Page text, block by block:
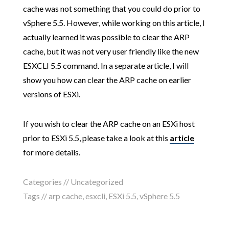
cache was not something that you could do prior to
vSphere 5.5. However, while working on this article, I
actually learned it was possible to clear the ARP
cache, but it was not very user friendly like the new
ESXCLI 5.5 command. In a separate article, I will
show you how can clear the ARP cache on earlier
versions of ESXi.
If you wish to clear the ARP cache on an ESXi host
prior to ESXi 5.5, please take a look at this article
for more details.
Categories // Uncategorized
Tags //arp cache,esxcli, ESXi 5.5,vSphere 5.5